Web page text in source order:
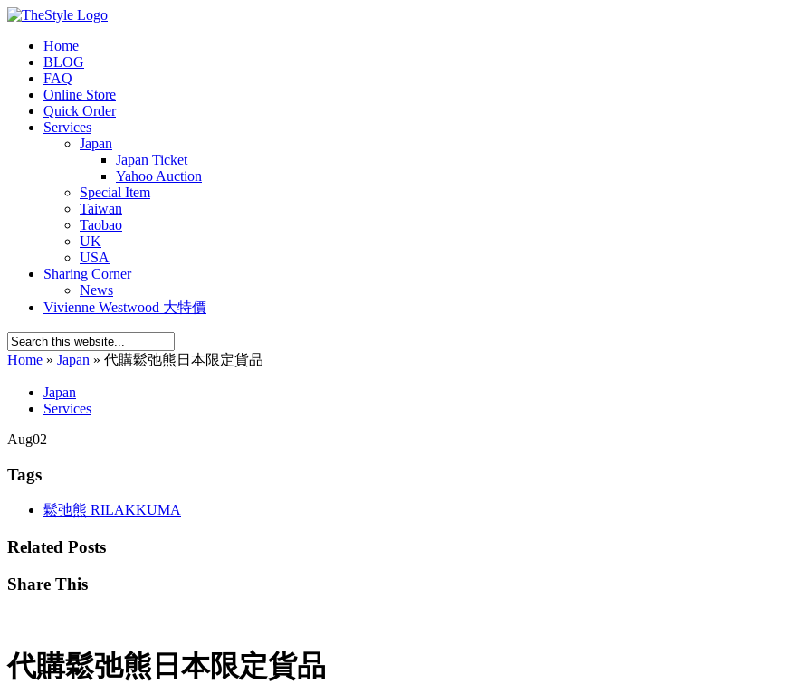
Home
BLOG
FAQ
Online Store
Quick Order
Services
Japan
Japan Ticket
Yahoo Auction
Special Item
Taiwan
Taobao
UK
USA
Sharing Corner
News
Vivienne Westwood 大特價
Home » Japan » 代購鬆弛熊日本限定貨品
Japan
Services
Aug02
Tags
鬆弛熊 RILAKKUMA
Related Posts
Share This
代購鬆弛熊日本限定貨品